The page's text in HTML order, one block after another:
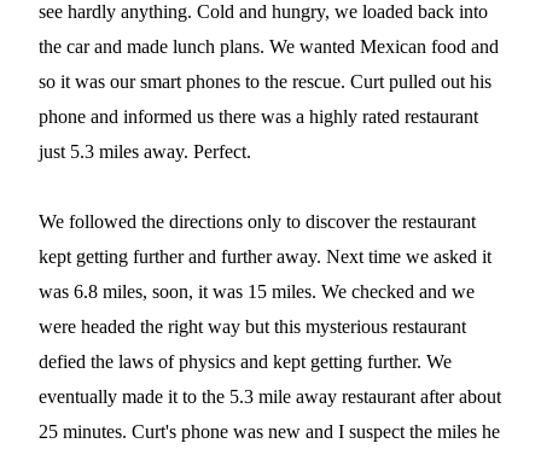
see hardly anything. Cold and hungry, we loaded back into
the car and made lunch plans. We wanted Mexican food and
so it was our smart phones to the rescue. Curt pulled out his
phone and informed us there was a highly rated restaurant
just 5.3 miles away. Perfect.
We followed the directions only to discover the restaurant
kept getting further and further away. Next time we asked it
was 6.8 miles, soon, it was 15 miles. We checked and we
were headed the right way but this mysterious restaurant
defied the laws of physics and kept getting further. We
eventually made it to the 5.3 mile away restaurant after about
25 minutes. Curt's phone was new and I suspect the miles he